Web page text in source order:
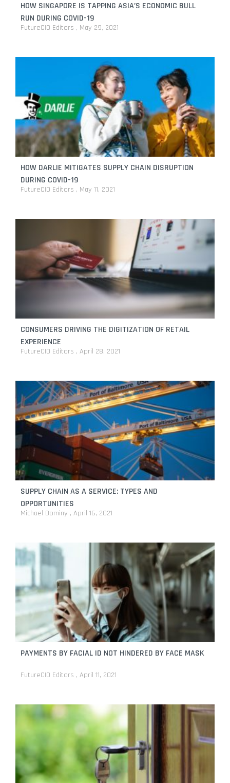
HOW SINGAPORE IS TAPPING ASIA’S ECONOMIC BULL
RUN DURING COVID-19
FutureCIO Editors May 29, 2021
HOW DARLIE MITIGATES SUPPLY CHAIN DISRUPTION
DURING COVID-19
FutureCIO Editors May 11, 2021
CONSUMERS DRIVING THE DIGITIZATION OF RETAIL
EXPERIENCE
FutureCIO Editors April 28, 2021
SUPPLY CHAIN AS A SERVICE: TYPES AND
OPPORTUNITIES
Michael Dominy April 16, 2021
PAYMENTS BY FACIAL ID NOT HINDERED BY FACE MASK
FutureCIO Editors April 11, 2021